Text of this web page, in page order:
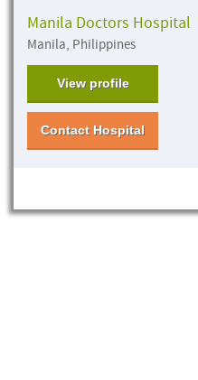
Manila Doctors Hospital
Manila, Philippines
View profile
Contact Hospital